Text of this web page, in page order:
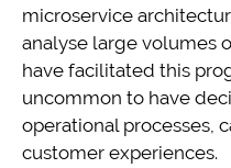
microservice
analyse large volumes
have facilitated this
uncommon to have
operational processes,
customer experiences.